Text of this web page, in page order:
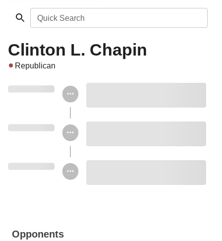
Quick Search
Clinton L. Chapin
Republican
Opponents